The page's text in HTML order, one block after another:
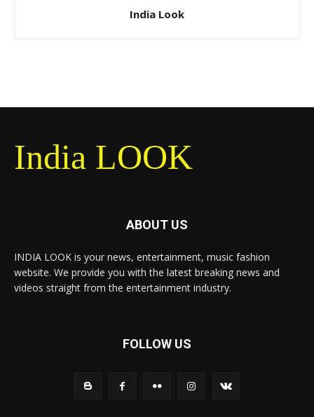
India Look
India LOOK
ABOUT US
INDIA LOOK is your news, entertainment, music fashion
website. We provide you with the latest breaking news and
videos straight from the entertainment industry.
FOLLOW US